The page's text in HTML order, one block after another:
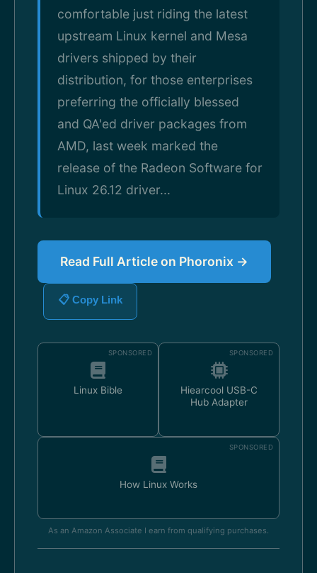
comfortable just riding the latest
upstream Linux kernel and Mesa
drivers shipped by their
distribution, for those enterprises
preferring the officially blessed
and QA'ed driver packages from
AMD, last week marked the
release of the Radeon Software for
Linux 26.12 driver...
Read Full Article on Phoronix →
📋 Copy Link
SPONSORED
Linux Bible
SPONSORED
Hiearcool USB-C
Hub Adapter
SPONSORED
How Linux Works
As an Amazon Associate I earn from qualifying purchases.